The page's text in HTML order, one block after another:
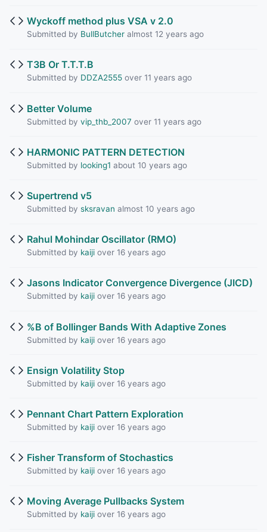
Wyckoff method plus VSA v 2.0
Submitted by BullButcheralmost 12 years ago
T3B Or T.T.T.B
Submitted by DDZA2555over 11 years ago
Better Volume
Submitted by vip_thb_2007 over 11 years ago
HARMONIC PATTERN DETECTION
Submitted by looking1 about 10 years ago
Supertrend v5
Submitted by sksravan almost 10 years ago
Rahul Mohindar Oscillator (RMO)
Submitted by kaijiover 16 years ago
Jasons Indicator Convergence Divergence (JICD)
Submitted by kaijiover 16 years ago
%B of Bollinger Bands With Adaptive Zones
Submitted by kaijiover 16 years ago
Ensign Volatility Stop
Submitted by kaijiover 16 years ago
Pennant Chart Pattern Exploration
Submitted by kaijiover 16 years ago
Fisher Transform of Stochastics
Submitted by kaijiover 16 years ago
Moving Average Pullbacks System
Submitted by kaijiover 16 years ago